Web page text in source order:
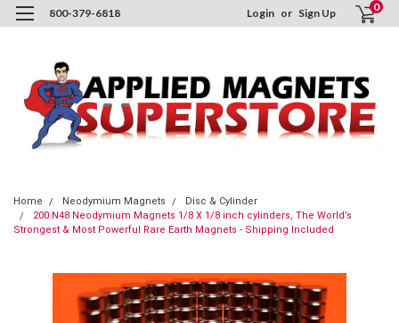
800-379-6818 Login or Sign Up 0
Home Neodymium Magnets
Disc & Cylinder
200 N48 Neodymium Magnets 1/8 X 1/8 inch cylinders, The World’s
Strongest & Most Powerful Rare Earth Magnets - Shipping Included